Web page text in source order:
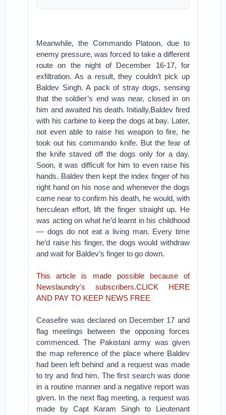
Meanwhile, the Commando Platoon, due to
enemy pressure, was forced to take a different
route on the night of December 16-17, for
exfiltration. As a result, they couldn’t pick up
Baldev Singh. A pack of stray dogs, sensing
that the soldier’s end was near, closed in on
him and awaited his death. Initially,Baldev fired
with his carbine to keep the dogs at bay. Later,
not even able to raise his weapon to fire, he
took out his commando knife. But the fear of
the knife staved off the dogs only for a day.
Soon, it was difficult for him to even raise his
hands. Baldev then kept the index finger of his
right hand on his nose and whenever the dogs
came near to confirm his death, he would, with
herculean effort, lift the finger straight up. He
was acting on what he’d learnt in his childhood
— dogs do not eat a living man. Every time
he’d raise his finger, the dogs would withdraw
and wait for Baldev’s finger to go down.
This article is made possible because of
Newslaundry's subscribers.CLICK HERE
AND PAY TO KEEP NEWS FREE
Ceasefire was declared on December 17 and
flag meetings between the opposing forces
commenced. The Pakistani army was given
the map reference of the place where Baldev
had been left behind and a request was made
to try and find him. The first search was done
in a routine manner and a negative report was
given. In the next flag meeting, a request was
made by Capt Karam Singh to Lieutenant